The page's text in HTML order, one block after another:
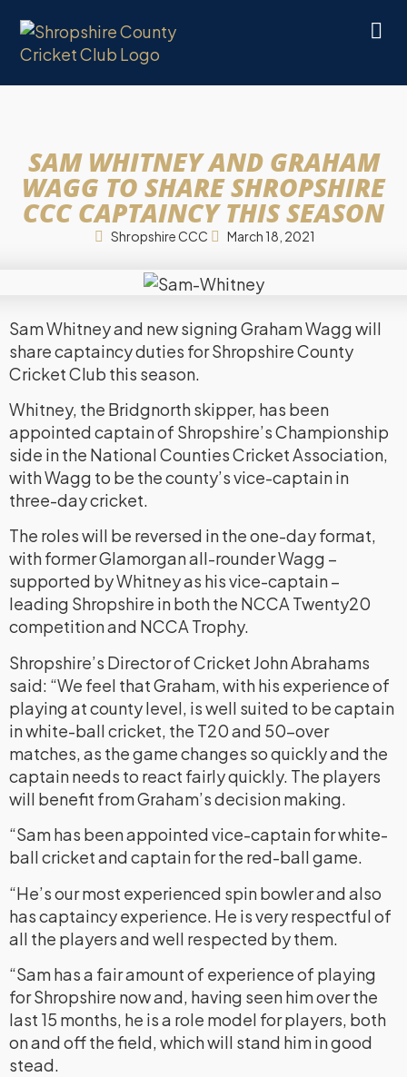
SAM WHITNEY AND GRAHAM
WAGG TO SHARE SHROPSHIRE
CCC CAPTAINCY THIS SEASON
Shropshire CCC March 18, 2021
Sam Whitney and new signing Graham Wagg will
share captaincy duties for Shropshire County
Cricket Club this season.
Whitney, the Bridgnorth skipper, has been
appointed captain of Shropshire’s Championship
side in the National Counties Cricket Association,
with Wagg to be the county’s vice-captain in
three-day cricket.
The roles will be reversed in the one-day format,
with former Glamorgan all-rounder Wagg –
supported by Whitney as his vice-captain –
leading Shropshire in both the NCCA Twenty20
competition and NCCA Trophy.
Shropshire’s Director of Cricket John Abrahams
said: “We feel that Graham, with his experience of
playing at county level, is well suited to be captain
in white-ball cricket, the T20 and 50-over
matches, as the game changes so quickly and the
captain needs to react fairly quickly. The players
will benefit from Graham’s decision making.
“Sam has been appointed vice-captain for white-
ball cricket and captain for the red-ball game.
“He’s our most experienced spin bowler and also
has captaincy experience. He is very respectful of
all the players and well respected by them.
“Sam has a fair amount of experience of playing
for Shropshire now and, having seen him over the
last 15 months, he is a role model for players, both
on and off the field, which will stand him in good
stead.